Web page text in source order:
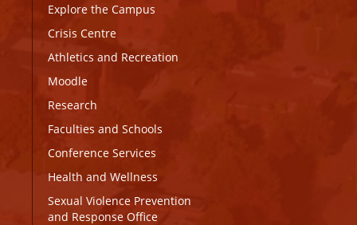
Explore the Campus
Crisis Centre
Athletics and Recreation
Moodle
Research
Faculties and Schools
Conference Services
Health and Wellness
Sexual Violence Prevention
and Response Office